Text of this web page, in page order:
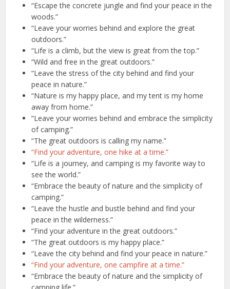
“Escape the concrete jungle and find your peace in the
woods.”
“Leave your worries behind and explore the great
outdoors.”
“Life is a climb, but the view is great from the top.”
“Wild and free in the great outdoors.”
“Leave the stress of the city behind and find your
peace in nature.”
“Nature is my happy place, and my tent is my home
away from home.”
“Leave your worries behind and embrace the simplicity
of camping.”
“The great outdoors is calling my name.”
“Find your adventure, one hike at a time.”
“Life is a journey, and camping is my favorite way to
see the world.”
“Embrace the beauty of nature and the simplicity of
camping.”
“Leave the hustle and bustle behind and find your
peace in the wilderness.”
“Find your adventure in the great outdoors.”
“The great outdoors is my happy place.”
“Leave the city behind and find your peace in nature.”
“Find your adventure, one campfire at a time.”
“Embrace the beauty of nature and the simplicity of